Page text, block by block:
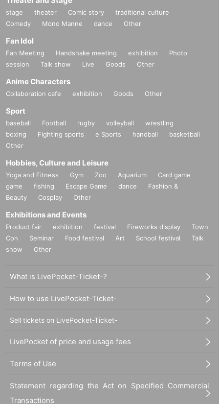
stage theater Comic story
traditional culture
Comedy
Mono Manne dance Other
Fan Idol
Fan Meeting Handshake meeting exhibition
Photo
session
Talk show Live Goods Other
Anime Characters
Collaboration cafe exhibition Goods Other
Sport
baseball Football rugby volleyball
wrestling
boxing
Fighting sports e Sports handball
basketball
Other
Hobbies, Culture and Leisure
Yoga and Fitness Gym Zoo Aquarium
Card game
game
fishing Escape Game dance
Fashion &
Beauty
Cosplay Other
Exhibitions and Events
Product fair exhibition festival Fireworks display
Town
Con
Seminar Food festival Art School festival
Talk
show
Other
What is LivePocket-Ticket-?
How to use LivePocket-Ticket-
Sell tickets on LivePocket-Ticket-
LivePocket of price and usage fees
Terms of Use
Statement regarding the Act on Specified Commercial
Transactions